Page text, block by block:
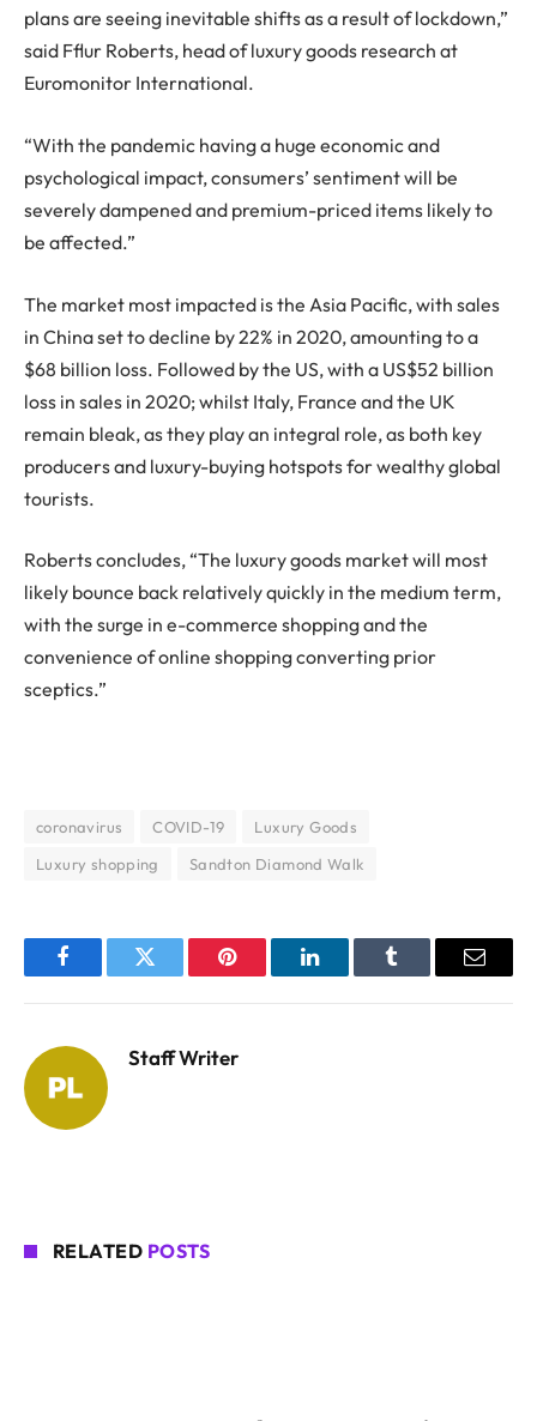
plans are seeing inevitable shifts as a result of lockdown,”
said Fflur Roberts, head of luxury goods research at
Euromonitor International.
“With the pandemic having a huge economic and
psychological impact, consumers’ sentiment will be
severely dampened and premium-priced items likely to
be affected.”
The market most impacted is the Asia Pacific, with sales
in China set to decline by 22% in 2020, amounting to a
$68 billion loss. Followed by the US, with a US$52 billion
loss in sales in 2020; whilst Italy, France and the UK
remain bleak, as they play an integral role, as both key
producers and luxury-buying hotspots for wealthy global
tourists.
Roberts concludes, “The luxury goods market will most
likely bounce back relatively quickly in the medium term,
with the surge in e-commerce shopping and the
convenience of online shopping converting prior
sceptics.”
coronavirus COVID-19
Luxury Goods
Luxury shopping
Sandton Diamond Walk
FacebookTwitter Pinterest LinkedInTumblr Email
Staff Writer
RELATED POSTS